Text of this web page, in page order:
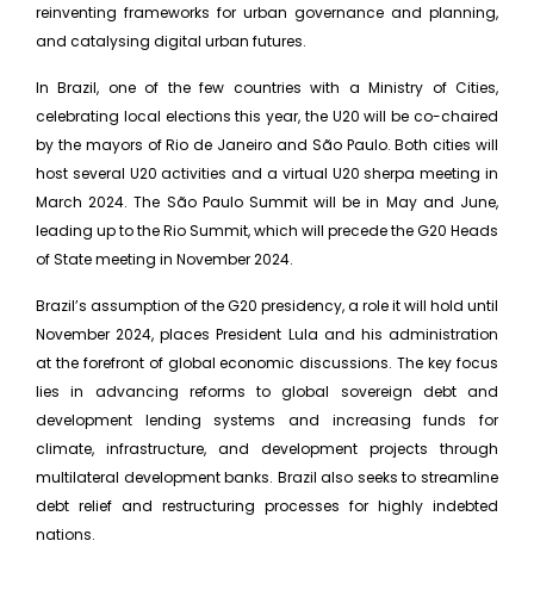
reinventing frameworks for urban governance and planning,
and catalysing digital urban futures.
In Brazil, one of the few countries with a Ministry of Cities,
celebrating local elections this year, the U20 will be co-chaired
by the mayors of Rio de Janeiro and São Paulo. Both cities will
host several U20 activities and a virtual U20 sherpa meeting in
March 2024. The São Paulo Summit will be in May and June,
leading up to the Rio Summit, which will precede the G20 Heads
of State meeting in November 2024.
Brazil’s assumption of the G20 presidency, a role it will hold until
November 2024, places President Lula and his administration
at the forefront of global economic discussions. The key focus
lies in advancing reforms to global sovereign debt and
development lending systems and increasing funds for
climate, infrastructure, and development projects through
multilateral development banks. Brazil also seeks to streamline
debt relief and restructuring processes for highly indebted
nations.